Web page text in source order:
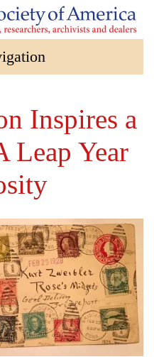
Inspires a
Leap Year